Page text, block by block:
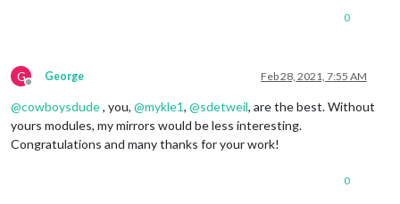
0
G
Offline
George Feb 28, 2021, 7:55 AM
@cowboysdude, you, @mykle1, @sdetweil, are the best. Without
yours modules, my mirrors would be less interesting.
Congratulations and many thanks for your work!
0